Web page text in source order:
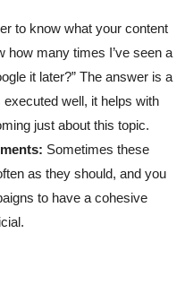
to know what your content
how many times I’ve seen a
it later?” The answer is a
well, it helps with
just about this topic.
Sometimes these
as they should, and you
to have a cohesive